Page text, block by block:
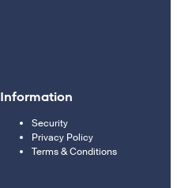
Information
Security
Privacy Policy
Terms & Conditions